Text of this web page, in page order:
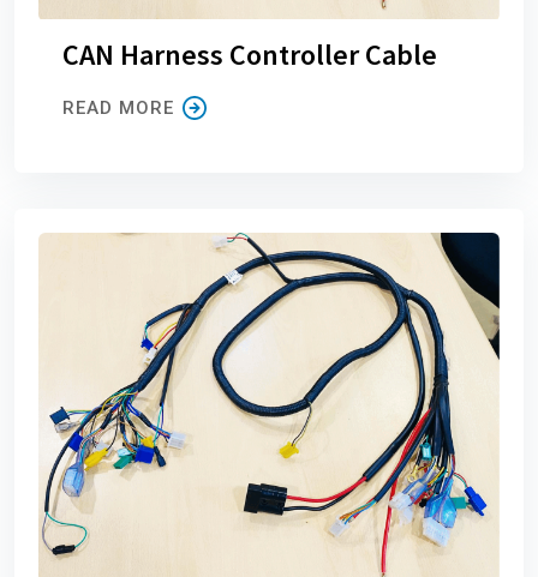
CAN Harness Controller Cable
READ MORE